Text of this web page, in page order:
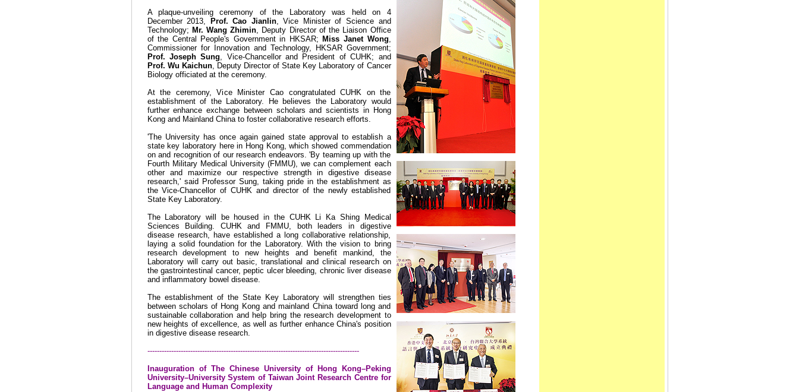
A plaque-unveiling ceremony of the Laboratory was held on 4
December 2013,
Prof.Cao Jianlin, Vice Minister of Science and
Technology; Mr. Wang Zhimin, Deputy Director of the Liaison Office
of the Central People's Government in HKSAR; Miss Janet Wong,
Commissioner for Innovation and Technology, HKSAR Government;
Prof. Joseph Sung, Vice-Chancellor and President of CUHK; and
Prof. Wu Kaichun, Deputy Director of State Key Laboratory of Cancer
Biology officiated at the ceremony.
At the ceremony, Vice Minister Cao congratulated CUHK on the
establishment of the Laboratory. He believes the Laboratory would
further enhance exchange between scholars and scientists in Hong
Kong and Mainland Chinato foster collaborative research efforts.
'The University has once again gained state approval to establish a
state key laboratory here in Hong Kong, which showed commendation
on and recognition of our research endeavors. 'By teaming up with the
Fourth Military Medical University (FMMU), we can complement each
other and maximize our respective strength in digestive disease
research,' said Professor Sung, taking pride in the establishment as
the Vice-Chancellor of CUHK and director of the newly established
State Key Laboratory.
The Laboratory will be housed in the CUHK Li Ka Shing
Medical
Sciences
Building. CUHK and FMMU, both leaders in digestive
disease research, have established a long collaborative relationship,
laying a solid foundation for the Laboratory. With the vision to bring
research development to new heights and benefit mankind, the
Laboratory will carry out basic, translational and clinical research on
the gastrointestinal cancer, peptic ulcer bleeding, chronic liver disease
and inflammatory bowel disease.
The establishment of the State Key Laboratory will strengthen ties
between scholars of Hong Kong and mainland China toward long and
sustainable collaboration and help bring the research development to
new heights of excellence, as well as further enhance China's position
in digestive disease research.
-----------------------------------------------------------------------------------------
Inauguration of The Chinese Universityof Hong Kong–Peking
University–UniversitySystem of TaiwanJoint Research Centre for
Language and Human Complexity